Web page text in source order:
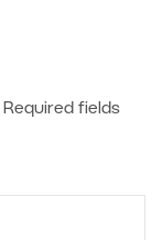
Required fields